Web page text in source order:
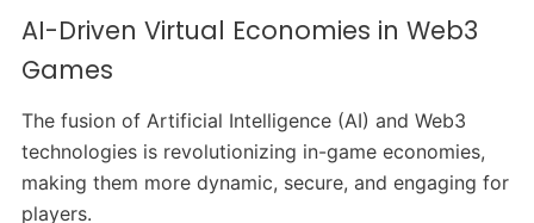
AI-Driven Virtual Economies in Web3
Games
The fusion of Artificial Intelligence (AI) and Web3
technologies is revolutionizing in-game economies,
making them more dynamic, secure, and engaging for
players.​